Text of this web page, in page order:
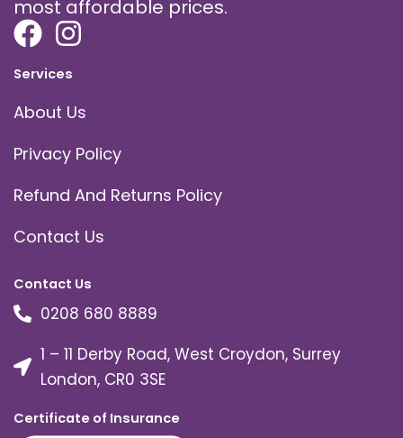
most affordable prices.
Services
About Us
Privacy Policy
Refund And Returns Policy
Contact Us
Contact Us
0208 680 8889
1 – 11 Derby Road, West Croydon, Surrey
London, CR0 3SE
Certificate of Insurance